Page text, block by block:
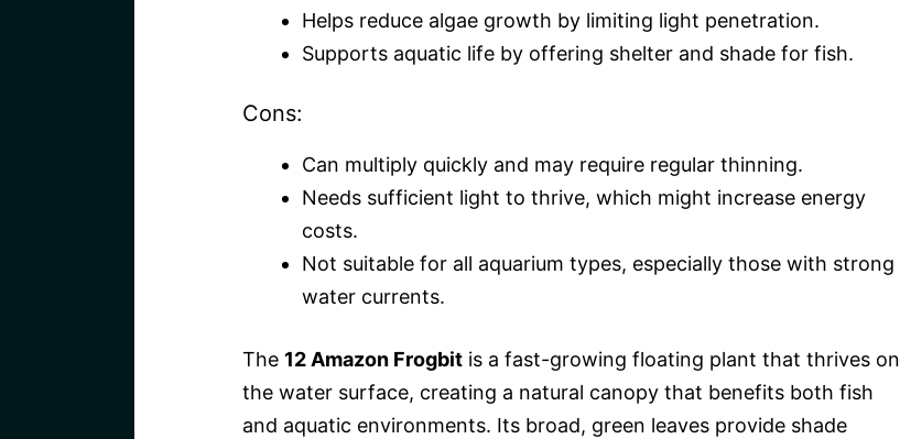
Helps reduce algae growth by limiting light penetration.
Supports aquatic life by offering shelter and shade for fish.
Cons:
Can multiply quickly and may require regular thinning.
Needs sufficient light to thrive, which might increase energy
costs.
Not suitable for all aquarium types, especially those with strong
water currents.
The 12 Amazon Frogbitis a fast-growing floating plant that thrives on
the water surface, creating a natural canopy that benefits both fish
and aquatic environments. Its broad, green leaves provide shade